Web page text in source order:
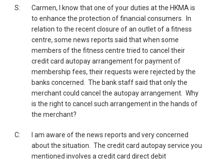
S:
Carmen, I know that one of your duties at the HKMA is
to enhance the protection of financial consumers. In
relation to the recent closure of an outlet of a fitness
centre, some news reports said that when some
members of the fitness centre tried to cancel their
credit card autopay arrangement for payment of
membership fees, their requests were rejected by the
banks concerned. The bank staff said that only the
merchant could cancel the autopay arrangement. Why
is the right to cancel such arrangement in the hands of
the merchant?
C:
I am aware of the news reports and very concerned
about the situation. The credit card autopay service you
mentioned involves a credit card direct debit